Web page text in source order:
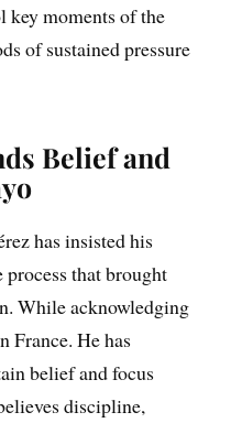
key moments of the
of sustained pressure
Belief and
has insisted his
that brought
While acknowledging
France. He has
belief and focus
discipline,